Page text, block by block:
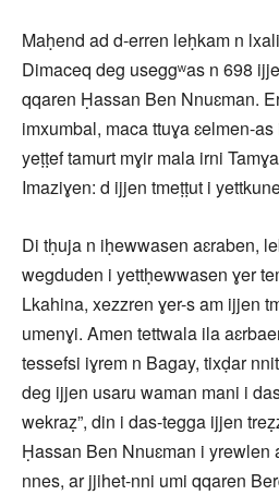
Maḥend ad d-erren leḥkam n
Dimaceq deg useggʷas n 698
qqaren Ḥassan Ben Nnuɛman.
imxumbal, maca ttuɣa ɛelmen-
yeṭṭef tamurt mɣir mala irni
Imaziɣen: d ijjen tmeṭṭut i
Di tḥuja n iḥewwasen aɛraben,
wegduden i yettḥewwasen ɣer
Lkahina, xezzren ɣer-s am ijjen
umenɣi. Amen tettwala ila
tessefsi iɣrem n Bagay, tixḍar
deg ijjen usaru waman mani i
wekraẓ”, din i das-tegga ijjen
Ḥassan Ben Nnuɛman i
nnes, ar jjihet-nni umi qqaren